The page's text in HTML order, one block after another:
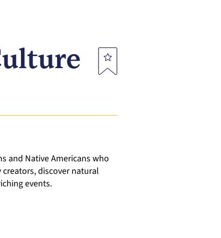
and Native Americans who
discover natural
events.